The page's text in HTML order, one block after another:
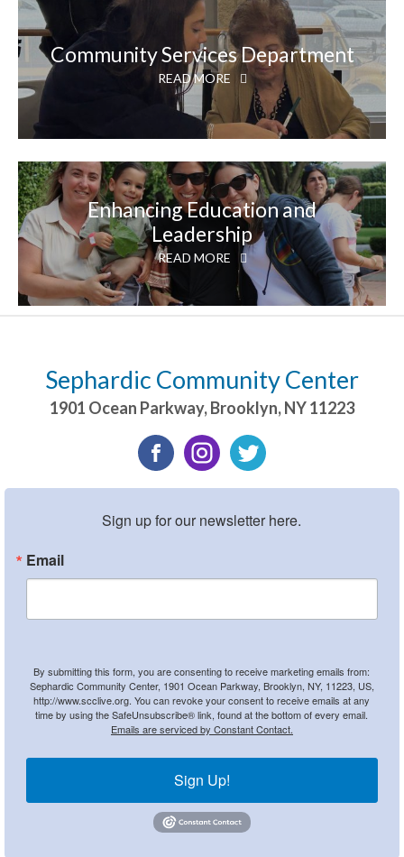
Community Services Department
READ MORE
Enhancing Education and
Leadership
READ MORE
Sephardic Community Center
1901 Ocean Parkway,Brooklyn,NY11223
Sign up for our newsletter here.
Email
By submitting this form, you are consenting to receive marketing emails from:
Sephardic Community Center, 1901 Ocean Parkway, Brooklyn, NY, 11223, US,
http://www.scclive.org. You can revoke your consent to receive emails at any
time by using the SafeUnsubscribe® link, found at the bottom of every email.
Emails are serviced by Constant Contact.
Sign Up!